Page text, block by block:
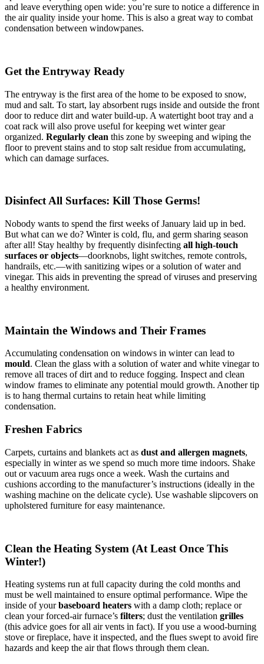
and leave everything open wide: you’re sure to notice a difference in
the air quality inside your home. This is also a great way to combat
condensation between windowpanes.
Get the Entryway Ready
The entryway is the first area of the home to be exposed to snow,
mud and salt. To start, lay absorbent rugs inside and outside the front
door to reduce dirt and water build-up. A watertight boot tray and a
coat rack will also prove useful for keeping wet winter gear
organized. Regularly clean this zone by sweeping and wiping the
floor to prevent stains and to stop salt residue from accumulating,
which can damage surfaces.
Disinfect All Surfaces: Kill Those Germs!
Nobody wants to spend the first weeks of January laid up in bed.
But what can we do? Winter is cold, flu, and germ sharing season
after all! Stay healthy by frequently disinfecting all high-touch
surfaces or objects—doorknobs, light switches, remote controls,
handrails, etc.—with sanitizing wipes or a solution of water and
vinegar. This aids in preventing the spread of viruses and preserving
a healthy environment.
Maintain the Windows and Their Frames
Accumulating condensation on windows in winter can lead to
mould. Clean the glass with a solution of water and white vinegar to
remove all traces of dirt and to reduce fogging. Inspect and clean
window frames to eliminate any potential mould growth. Another tip
is to hang thermal curtains to retain heat while limiting
condensation.
Freshen Fabrics
Carpets, curtains and blankets act as dust and allergen magnets,
especially in winter as we spend so much more time indoors. Shake
out or vacuum area rugs once a week. Wash the curtains and
cushions according to the manufacturer’s instructions (ideally in the
washing machine on the delicate cycle). Use washable slipcovers on
upholstered furniture for easy maintenance.
Clean the Heating System (At Least Once This
Winter!)
Heating systems run at full capacity during the cold months and
must be well maintained to ensure optimal performance. Wipe the
inside of yourbaseboard heaters with a damp cloth; replace or
clean your forced-air furnace’s filters; dust the ventilation grilles
(this advice goes for all air vents in fact). If you use a wood-burning
stove or fireplace, have it inspected, and the flues swept to avoid fire
hazards and keep the air that flows through them clean.